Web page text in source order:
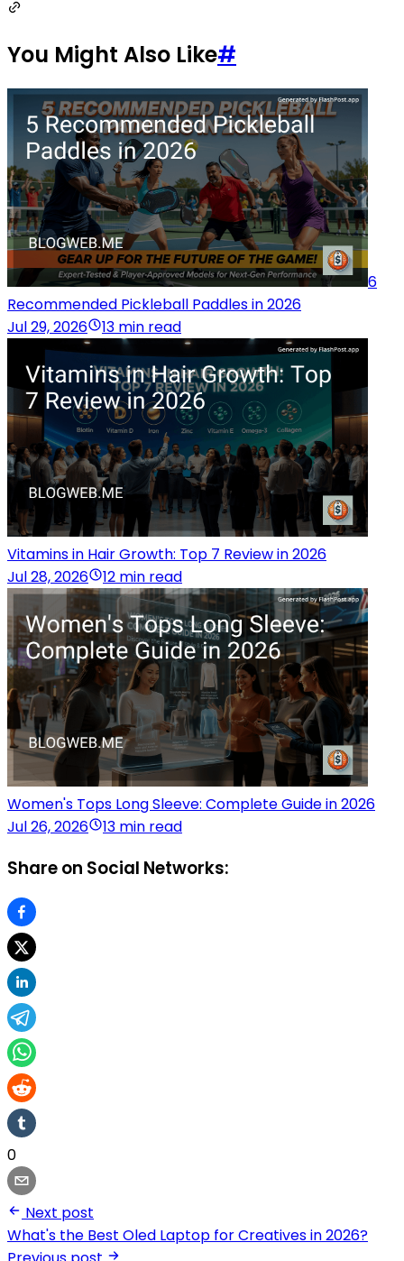
You Might Also Like#
6
Recommended Pickleball Paddles in 2026
Jul 29, 2026
13 min read
Vitamins in Hair Growth: Top 7 Review in 2026
Jul 28, 2026
12 min read
Women's Tops Long Sleeve: Complete Guide in 2026
Jul 26, 2026
13 min read
Share on Social Networks:
0
Next post
What's the Best Oled Laptop for Creatives in 2026?